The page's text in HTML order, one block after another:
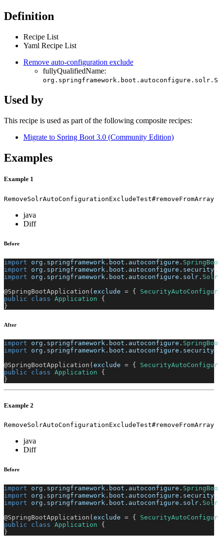
Definition
Recipe List
Yaml Recipe List
Remove auto-configuration exclude
fullyQualifiedName:
Used by
This recipe is used as part of the following composite recipes:
Migrate to Spring Boot 3.0 (Community Edition)
Examples
Example 1
RemoveSolrAutoConfigurationExcludeTest#removeFromArray
java
Diff
Before
import org . springframework . boot . autoconfigure .
import
org . springframework . boot . autoconfigure . security .
import
org . springframework . boot . autoconfigure . solr .
@SpringBootApplication (exclude = {
public
class Application
{
}
After
import org . springframework . boot . autoconfigure .
import
org . springframework . boot . autoconfigure . security .
@SpringBootApplication ( exclude = {
public
class Application
{
}
Example 2
RemoveSolrAutoConfigurationExcludeTest#removeFromArray
java
Diff
Before
import org . springframework . boot . autoconfigure .
import
org . springframework . boot . autoconfigure . security .
import
org . springframework . boot . autoconfigure . solr .
@SpringBootApplication ( exclude = {
public
class Application
{
}